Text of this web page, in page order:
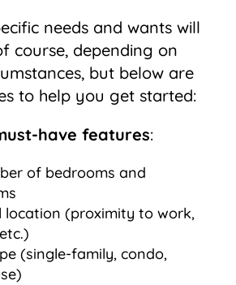
needs and wants will
course, depending on
but below are
to help you get started:
have features:
of bedrooms and
location (proximity to work,
(single-family, condo,